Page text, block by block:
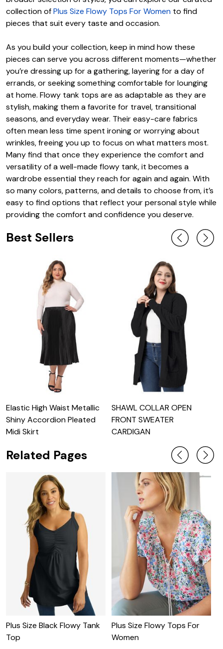
collection ofPlus Size Flowy Tops For Women to find
pieces that suit every taste and occasion.
As you build your collection, keep in mind how these
pieces can serve you across different moments—whether
you’re dressing up for a gathering, layering for a day of
errands, or seeking something comfortable for lounging
at home. Flowy tank tops are as adaptable as they are
stylish, making them a favorite for travel, transitional
seasons, and everyday wear. Their easy-care fabrics
often mean less time spent ironing or worrying about
wrinkles, freeing you up to focus on what matters most.
Many find that once they experience the comfort and
versatility of a well-made flowy tank, it becomes a
wardrobe essential they reach for again and again. With
so many colors, patterns, and details to choose from, it’s
easy to find options that reflect your personal style while
providing the comfort and confidence you deserve.
Best Sellers
Elastic High Waist Metallic
Shiny Accordion Pleated
Midi Skirt
SHAWL COLLAR OPEN
FRONT SWEATER
CARDIGAN
Related Pages
Plus Size Black Flowy Tank
Top
Plus Size Flowy Tops For
Women